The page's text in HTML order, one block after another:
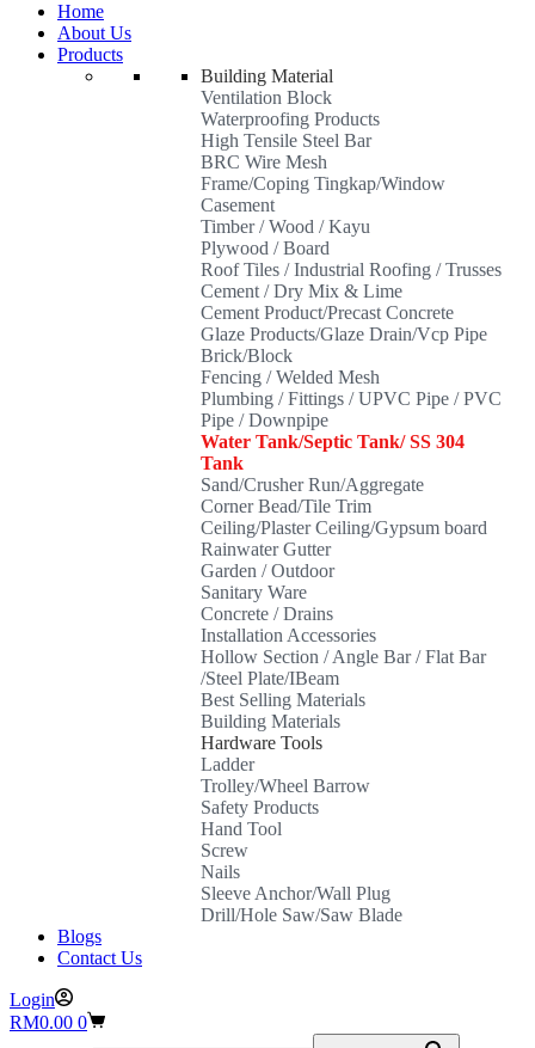
Home
About Us
Products
Building Material
Ventilation Block
Waterproofing Products
High Tensile Steel Bar
BRC Wire Mesh
Frame/Coping Tingkap/Window
Casement
Timber / Wood / Kayu
Plywood / Board
Roof Tiles / Industrial Roofing / Trusses
Cement / Dry Mix & Lime
Cement Product/Precast Concrete
Glaze Products/Glaze Drain/Vcp Pipe
Brick/Block
Fencing / Welded Mesh
Plumbing / Fittings / UPVC Pipe / PVC
Pipe / Downpipe
Water Tank/Septic Tank/ SS 304
Tank
Sand/Crusher Run/Aggregate
Corner Bead/Tile Trim
Ceiling/Plaster Ceiling/Gypsum board
Rainwater Gutter
Garden / Outdoor
Sanitary Ware
Concrete / Drains
Installation Accessories
Hollow Section / Angle Bar / Flat Bar
/Steel Plate/IBeam
Best Selling Materials
Building Materials
Hardware Tools
Ladder
Trolley/Wheel Barrow
Safety Products
Hand Tool
Screw
Nails
Sleeve Anchor/Wall Plug
Drill/Hole Saw/Saw Blade
Blogs
Contact Us
Login
Shopping
RM0.00 0